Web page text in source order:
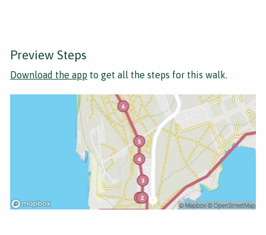
Preview Steps
Download the app to get all the steps for this walk.